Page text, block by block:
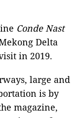
Conde Nast
Delta
in 2019.
large and
is by
magazine,